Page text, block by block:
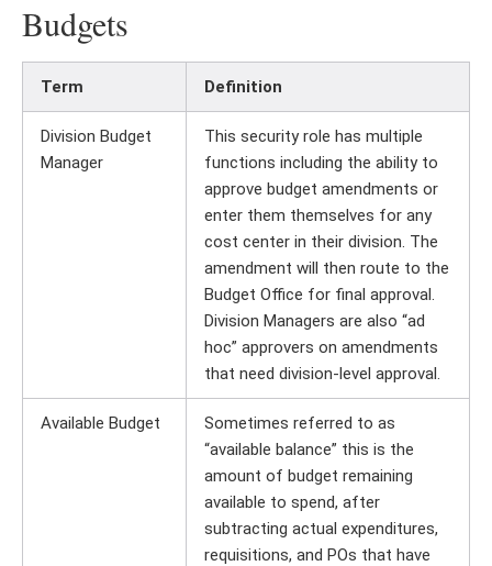
Budgets
Term Definition
Division Budget
Manager
This security role has multiple
functions including the ability to
approve budget amendments or
enter them themselves for any
cost center in their division. The
amendment will then route to the
Budget Office for final approval.
Division Managers are also “ad
hoc” approvers on amendments
that need division-level approval.
Available Budget
Sometimes referred to as
“available balance” this is the
amount of budget remaining
available to spend, after
subtracting actual expenditures,
requisitions, and POs that have